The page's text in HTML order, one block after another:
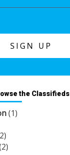
the Classifieds
(1)